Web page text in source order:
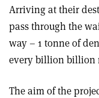
Arriving at their
pass through the
way – 1 tonne of
every billion billion
The aim of the